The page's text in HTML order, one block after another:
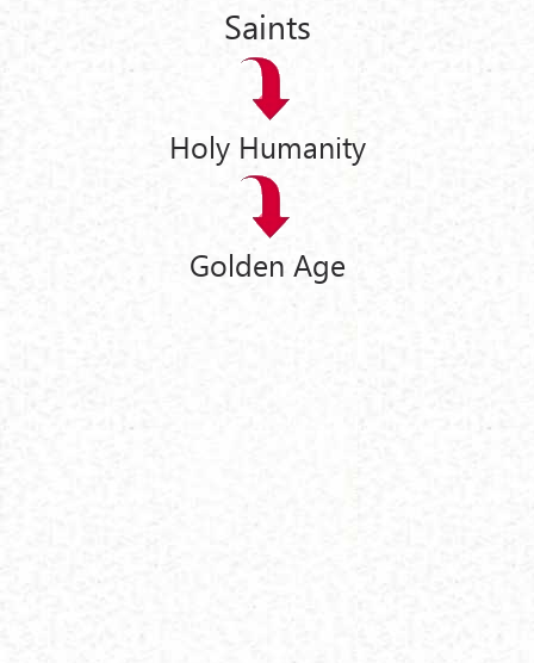
Saints
Holy Humanity
Golden Age